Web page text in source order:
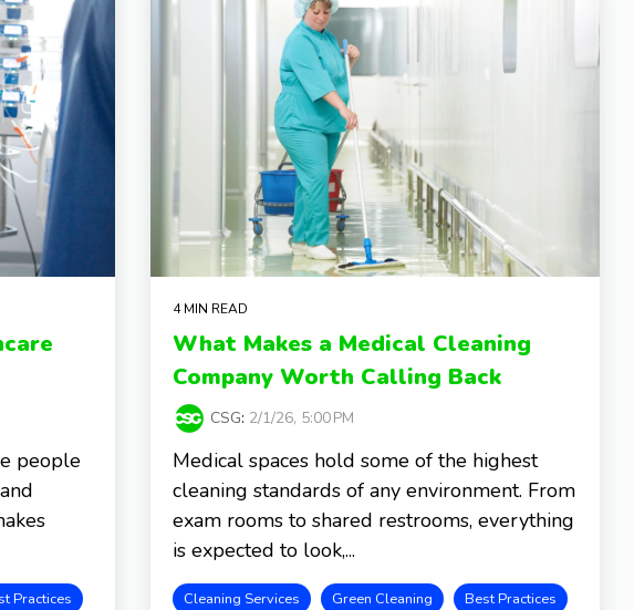
people
Practices
4 MIN READ
What Makes a Medical Cleaning
Company Worth Calling Back
CSG: 2/1/26, 5:00 PM
Medical spaces hold some of the highest
cleaning standards of any environment. From
exam rooms to shared restrooms, everything
is expected to look,...
Cleaning Services Green Cleaning
Best Practices